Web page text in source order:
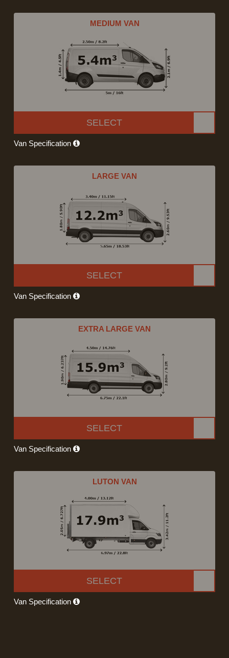
MEDIUM VAN
SELECT
Van Specification
LARGE VAN
SELECT
Van Specification
EXTRA LARGE VAN
SELECT
Van Specification
LUTON VAN
SELECT
Van Specification